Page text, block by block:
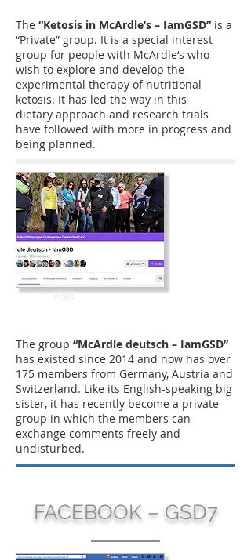
The “Ketosis in McArdle’s – IamGSD” is a
“Private” group. It is a special interest
group for people with McArdle‘s who
wish to explore and develop the
experimental therapy of nutritional
ketosis. It has led the way in this
dietary approach and research trials
have followed with more in progress and
being planned.
Visit
The group “McArdle deutsch – IamGSD”
has existed since 2014 and now has over
175 members from Germany, Austria and
Switzerland. Like its English-speaking big
sister, it has recently become a private
group in which the members can
exchange comments freely and
undisturbed.
FACEBOOK – GSD7